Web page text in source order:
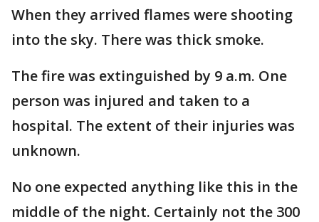
When they arrived flames were shooting
into the sky. There was thick smoke.
The fire was extinguished by 9 a.m. One
person was injured and taken to a
hospital. The extent of their injuries was
unknown.
No one expected anything like this in the
middle of the night. Certainly not the 300